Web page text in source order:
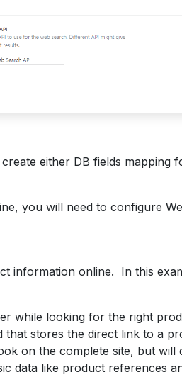
either DB fields
you will need to configure
information online. In this
while looking for the right
that stores the direct link to a
on the complete site, but
data like product references